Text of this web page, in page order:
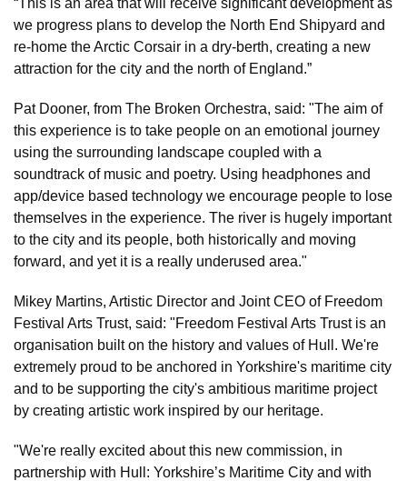
“This is an area that will receive significant development as
we progress plans to develop the North End Shipyard and
re-home the Arctic Corsair in a dry-berth, creating a new
attraction for the city and the north of England.”
Pat Dooner, from The Broken Orchestra, said: "The aim of
this experience is to take people on an emotional journey
using the surrounding landscape coupled with a
soundtrack of music and poetry. Using headphones and
app/device based technology we encourage people to lose
themselves in the experience. The river is hugely important
to the city and its people, both historically and moving
forward, and yet it is a really underused area."
Mikey Martins, Artistic Director and Joint CEO of Freedom
Festival Arts Trust, said: "Freedom Festival Arts Trust is an
organisation built on the history and values of Hull. We're
extremely proud to be anchored in Yorkshire's maritime city
and to be supporting the city's ambitious maritime project
by creating artistic work inspired by our heritage.
"We're really excited about this new commission, in
partnership with Hull: Yorkshire’s Maritime City and with